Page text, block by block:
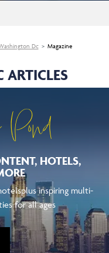
Dc Magazine
HOTELS,
inspiring multi-
for all ages